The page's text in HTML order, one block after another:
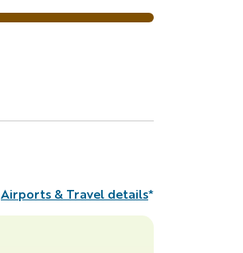
Airports & Travel details*